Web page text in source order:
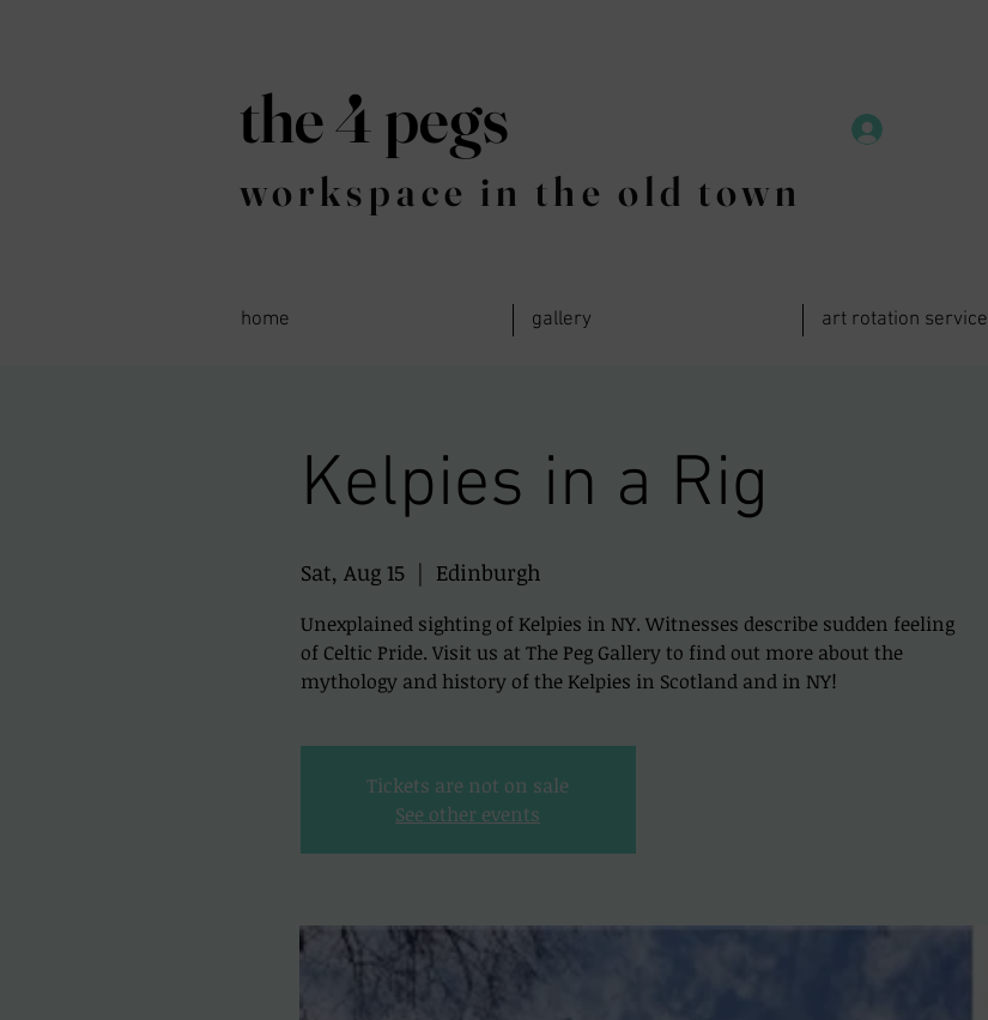
the 4 pegs
workspace in the old town
home gallery art rotation service
Kelpies in a Rig
Sat, Aug 15
  |
Edinburgh
Unexplained sighting of Kelpies in NY. Witnesses describe sudden feeling
of Celtic Pride. Visit us at The Peg Gallery to find out more about the
mythology and history of the Kelpies in Scotland and in NY!
Tickets are not on sale
See other events